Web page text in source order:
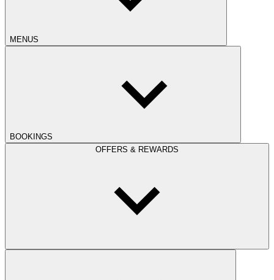
MENUS
BOOKINGS
OFFERS & REWARDS